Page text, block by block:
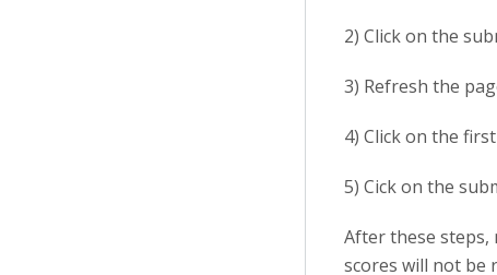
2) Click on the
3) Refresh the
4) Click on the
5) Cick on the
After these steps,
scores will not be